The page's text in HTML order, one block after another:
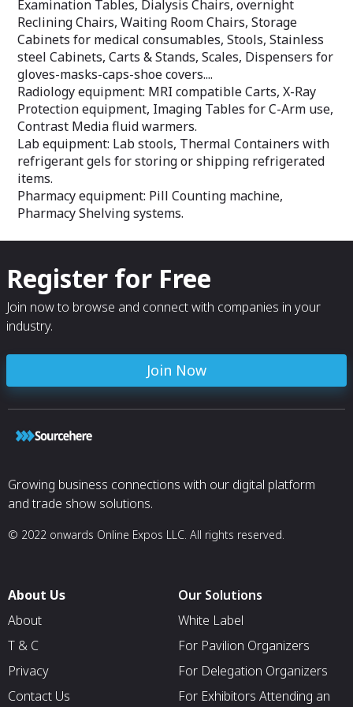
Examination Tables, Dialysis Chairs, overnight
Reclining Chairs, Waiting Room Chairs, Storage
Cabinets for medical consumables, Stools, Stainless
steel Cabinets, Carts & Stands, Scales, Dispensers for
gloves-masks-caps-shoe covers....
Radiology equipment: MRI compatible Carts, X-Ray
Protection equipment, Imaging Tables for C-Arm use,
Contrast Media fluid warmers.
Lab equipment: Lab stools, Thermal Containers with
refrigerant gels for storing or shipping refrigerated
items.
Pharmacy equipment: Pill Counting machine,
Pharmacy Shelving systems.
Register for Free
Join now to browse and connect with companies in your
industry.
Join Now
Growing business connections with our digital platform
and trade show solutions.
© 2022 onwards Online Expos LLC. All rights reserved.
About Us
About
T & C
Privacy
Contact Us
Our Solutions
White Label
For Pavilion Organizers
For Delegation Organizers
For Exhibitors Attending an